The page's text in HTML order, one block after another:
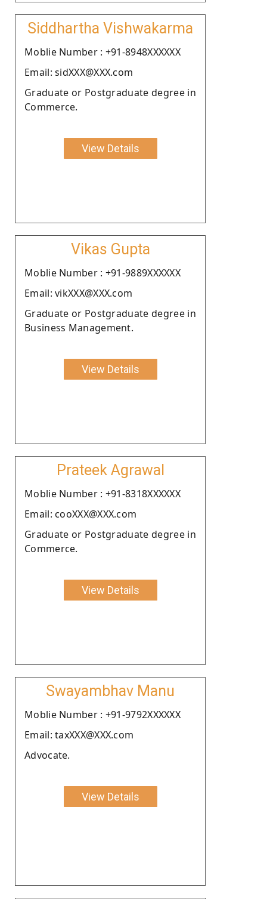
Siddhartha Vishwakarma
Moblie Number : +91-8948XXXXXX
Email: sidXXX@XXX.com
Graduate or Postgraduate degree in
Commerce.
View Details
Vikas Gupta
Moblie Number : +91-9889XXXXXX
Email: vikXXX@XXX.com
Graduate or Postgraduate degree in
Business Management.
View Details
Prateek Agrawal
Moblie Number : +91-8318XXXXXX
Email: cooXXX@XXX.com
Graduate or Postgraduate degree in
Commerce.
View Details
Swayambhav Manu
Moblie Number : +91-9792XXXXXX
Email: taxXXX@XXX.com
Advocate.
View Details